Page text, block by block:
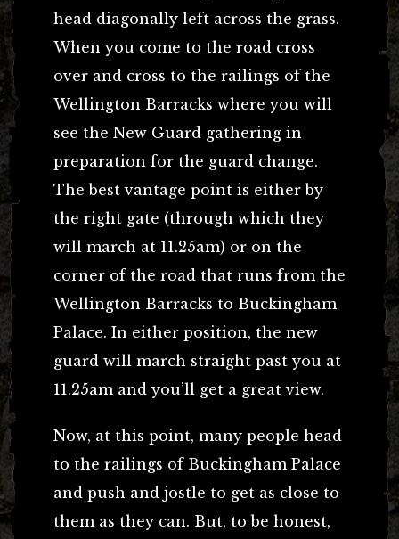
head diagonally left across the grass.
When you come to the road cross
over and cross to the railings of the
Wellington Barracks where you will
see the New Guard gathering in
preparation for the guard change.
The best vantage point is either by
the right gate (through which they
will march at 11.25am) or on the
corner of the road that runs from the
Wellington Barracks to Buckingham
Palace. In either position, the new
guard will march straight past you at
11.25am and you’ll get a great view.
Now, at this point, many people head
to the railings of Buckingham Palace
and push and jostle to get as close to
them as they can. But, to be honest,